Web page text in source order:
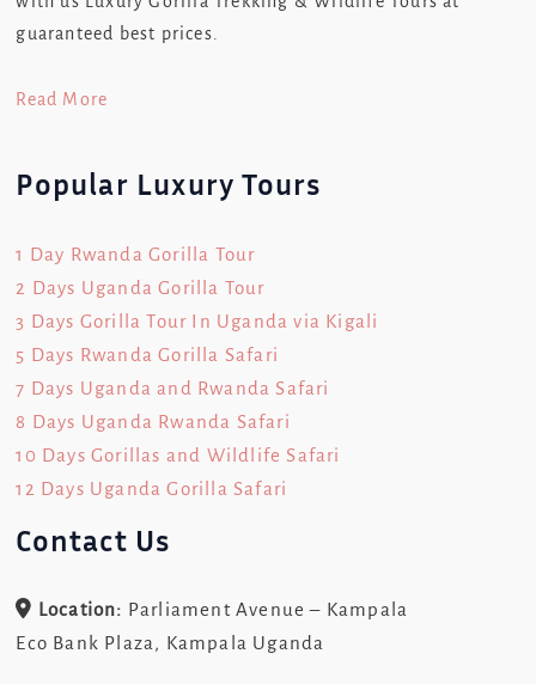
guaranteed best prices.
Read More
Popular Luxury Tours
1 Day Rwanda Gorilla Tour
2 Days Uganda Gorilla Tour
3 Days Gorilla Tour In Uganda via Kigali
5 Days Rwanda Gorilla Safari
7 Days Uganda and Rwanda Safari
8 Days Uganda Rwanda Safari
10 Days Gorillas and Wildlife Safari
12 Days Uganda Gorilla Safari
Contact Us
Location: Parliament Avenue – Kampala
Eco Bank Plaza, Kampala Uganda